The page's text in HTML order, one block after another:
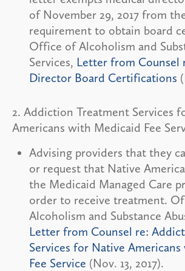
of November 29, 2017 from
requirement to obtain board
Office of Alcoholism and
Services, Letter from Counsel
Director Board Certifications
2. Addiction Treatment Services
Americans with Medicaid Fee
Advising providers that they
or request that Native
the Medicaid Managed Care
order to receive treatment.
Alcoholism and Substance
Letter from Counsel re:
Services for Native
Fee Service (Nov. 13, 2017).